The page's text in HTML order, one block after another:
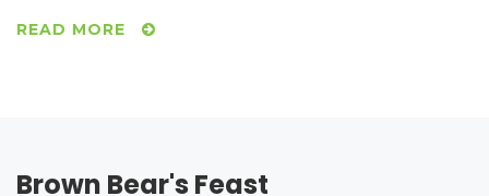
READ MORE
Brown Bear's Feast